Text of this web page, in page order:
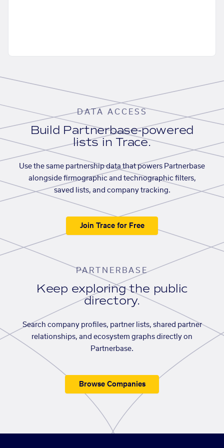
DATA ACCESS
Build Partnerbase-powered
lists in Trace.
Use the same partnership data that powers Partnerbase
alongside firmographic and technographic filters,
saved lists, and company tracking.
Join Trace for Free
PARTNERBASE
Keep exploring the public
directory.
Search company profiles, partner lists, shared partner
relationships, and ecosystem graphs directly on
Partnerbase.
Browse Companies